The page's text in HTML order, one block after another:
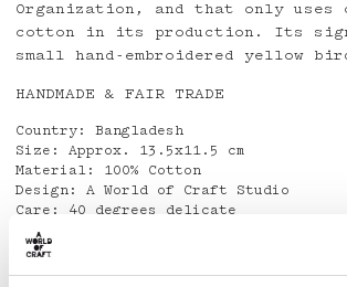
Organization, and that only uses
cotton in its production. Its
small hand-embroidered yellow
HANDMADE & FAIR TRADE
Country: Bangladesh
Size: Approx. 13.5x11.5 cm
Material: 100% Cotton
Design: A World of Craft Studio
Care: 40 degrees delicate